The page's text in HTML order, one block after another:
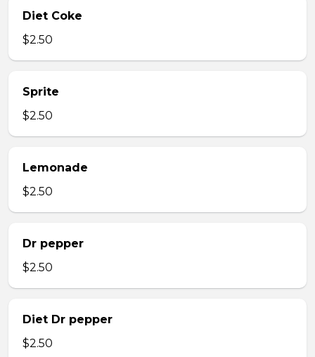
Diet Coke
$2.50
Sprite
$2.50
Lemonade
$2.50
Dr pepper
$2.50
Diet Dr pepper
$2.50